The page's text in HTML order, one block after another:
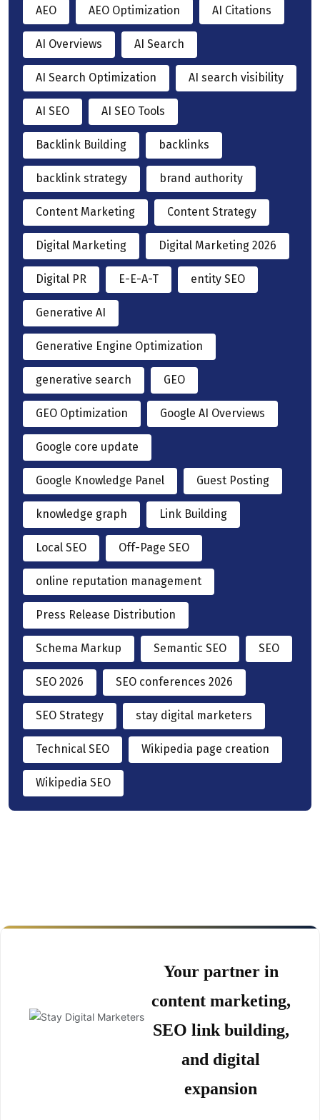
AEO AEO Optimization AI Citations
AI Overviews AI Search
AI Search Optimization AI search visibility
AI SEO AI SEO Tools
Backlink Building backlinks
backlink strategy brand authority
Content Marketing Content Strategy
Digital Marketing Digital Marketing 2026
Digital PR E-E-A-T entity SEO
Generative AI
Generative Engine Optimization
generative search GEO
GEO Optimization Google AI Overviews
Google core update
Google Knowledge Panel Guest Posting
knowledge graph Link Building
Local SEO Off-Page SEO
online reputation management
Press Release Distribution
Schema Markup Semantic SEO SEO
SEO 2026 SEO conferences 2026
SEO Strategy stay digital marketers
Technical SEO Wikipedia page creation
Wikipedia SEO
Your partner in
content marketing,
SEO link building,
and digital
expansion